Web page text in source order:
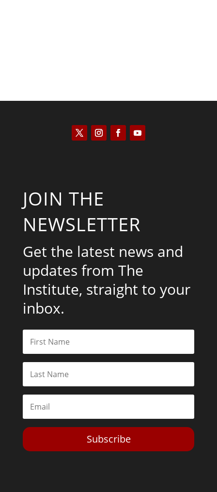
JOIN THE
NEWSLETTER
Get the latest news and
updates from The
Institute, straight to your
inbox.
Subscribe